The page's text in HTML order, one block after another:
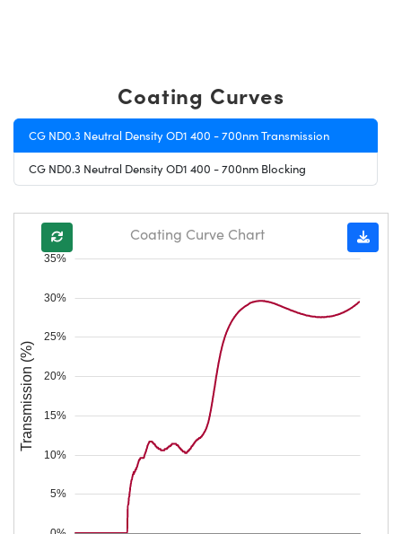
Coating Curves
CG ND0.3 Neutral Density OD1 400 - 700nm Transmission
CG ND0.3 Neutral Density OD1 400 - 700nm Blocking
5%
10%
15%
20%
25%
30%
35%
Transmission (%)
Coating Curve Chart